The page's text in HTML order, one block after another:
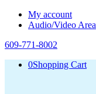
My account
Audio/Video Area
609-771-8002
0Shopping Cart